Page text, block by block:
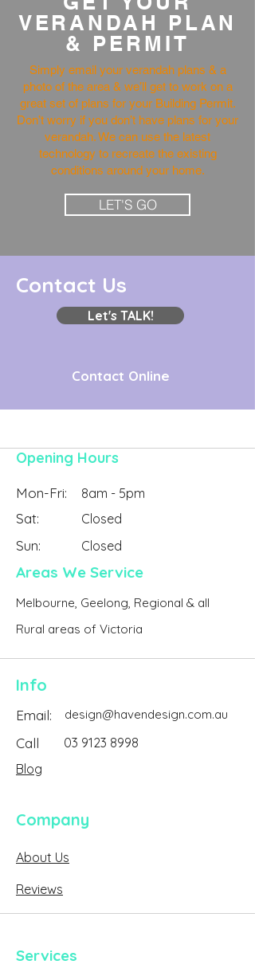
VERANDAH PLAN
& PERMIT
Simply email your verandah plans & a
photo of the area & we’ll get to work on a
great set of plans for your Building Permit.
Don’t worry if you don’t have plans for your
verandah. We can use the latest
technology to recreate the existing
conditions around your home.
LET'S GO
Contact Us
Let's TALK!
Contact Online
Opening Hours
Mon-Fri: 8am - 5pm
Sat: Closed
Sun: Closed
Areas We Service
Melbourne, Geelong, Regional & all
Rural areas of Victoria
Info
Email: design@havendesign.com.au
Call
03 9123 8998
Blog
Company
About Us
Reviews
Services